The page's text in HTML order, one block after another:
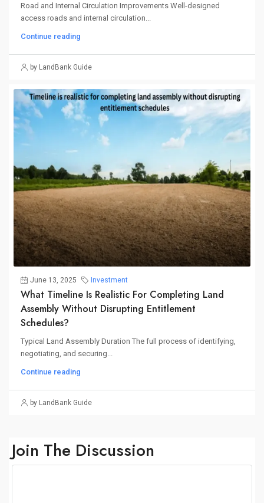
Road and Internal Circulation Improvements Well-designed
access roads and internal circulation...
Continue reading
by LandBank Guide
June 13, 2025 Investment
What Timeline Is Realistic For Completing Land
Assembly Without Disrupting Entitlement
Schedules?
Typical Land Assembly Duration The full process of identifying,
negotiating, and securing...
Continue reading
by LandBank Guide
Join The Discussion